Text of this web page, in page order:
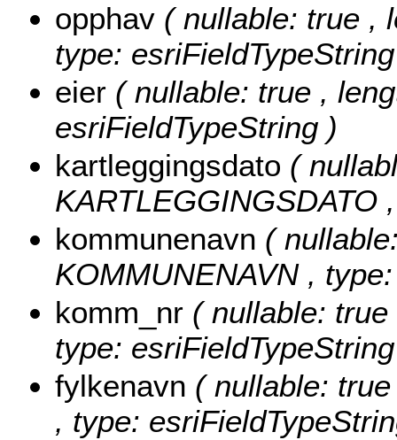
opphav ( nullable: true ,
type:
eier ( nullable: true ,
esriFieldTypeString )
kartleggingsdato (
KARTLEGGINGSDATO
kommunenavn (
KOMMUNENAVN ,
komm_nr ( nullable:
type:
fylkenavn ( nullable:
, type: